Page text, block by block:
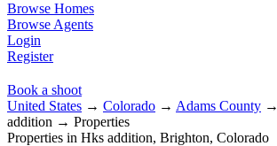
Browse Homes
Browse Agents
Login
Register
Book a shoot
United States → Colorado → Adams County →
addition → Properties
Properties in Hks addition, Brighton, Colorado